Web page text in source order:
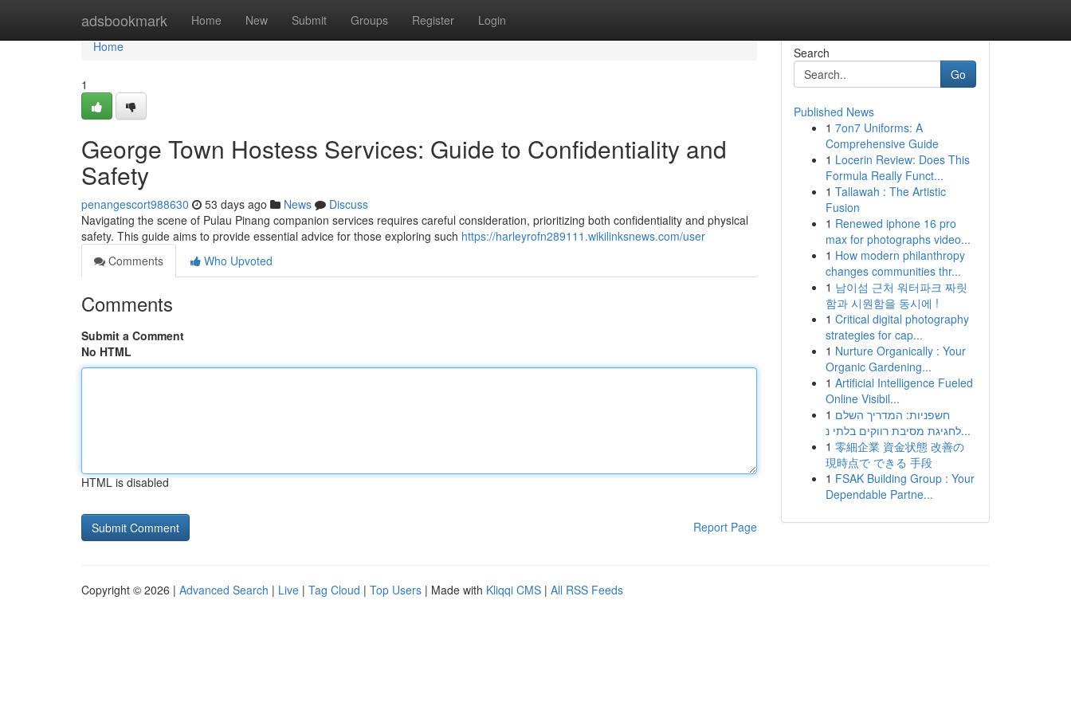
adsbookmark Home New Submit Groups Register Login
Home
Home
1
George Town Hostess Services: Guide to Confidentiality and
Safety
penangescort988630 53 days ago News
Discuss
Navigating the scene of Pulau Pinang companion services requires careful consideration, prioritizing both confidentiality and physical
safety. This guide aims to provide essential advice for those exploring such https://harleyrofn289111.wikilinksnews.com/user
Comments
Who Upvoted
Comments
Submit a Comment
No HTML
HTML is disabled
Report Page
Search
Go
Published News
1 7on7 Uniforms: A
Comprehensive Guide
1 Locerin Review: Does This
Formula Really Funct...
1 Tallawah : The Artistic
Fusion
1 Renewed iphone 16 pro
max for photographs video...
1 How modern philanthropy
changes communities thr...
1 남이섬 근처 워터파크 짜릿
함과 시원함을 동시에 !
1 Critical digital photography
strategies for cap...
1 Nurture Organically : Your
Organic Gardening...
1 Artificial Intelligence Fueled
Online Visibil...
1 חשפניות: המדריך השלם
לחגיגת מסיבת רווקים בלתי נ...
1 零細企業 資金状態 改善の
現時点で できる 手段
1 FSAK Building Group : Your
Dependable Partne...
Copyright © 2026 | Advanced Search | Live | Tag Cloud | Top Users | Made with Kliqqi CMS | All RSS Feeds